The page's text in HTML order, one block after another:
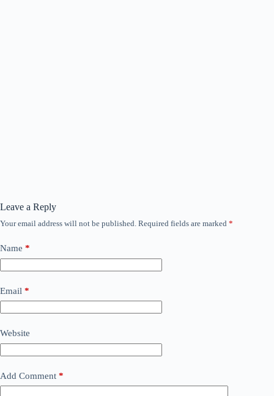
Leave a Reply
Your email address will not be published. Required fields are marked *
Name *
Email *
Website
Add Comment *